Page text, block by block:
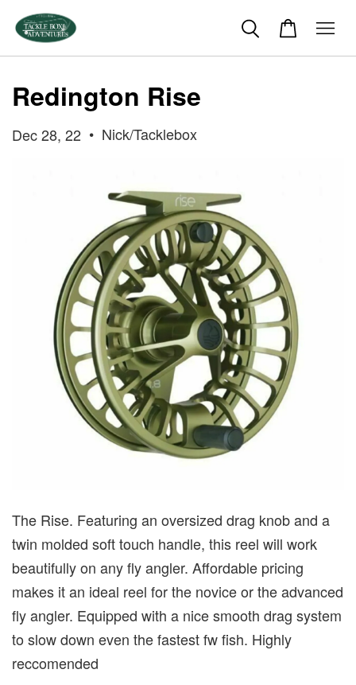
Redington Rise
Dec 28, 22 • Nick/Tacklebox
The Rise. Featuring an oversized drag knob and a
twin molded soft touch handle, this reel will work
beautifully on any fly angler. Affordable pricing
makes it an ideal reel for the novice or the advanced
fly angler. Equipped with a nice smooth drag system
to slow down even the fastest fw fish. Highly
reccomended